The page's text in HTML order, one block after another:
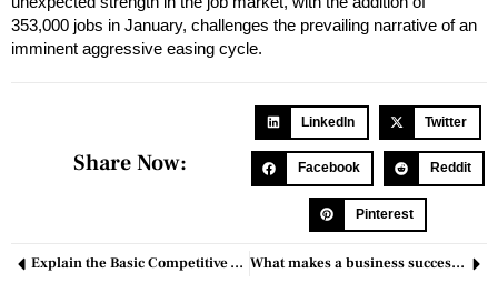
353,000 jobs in January, challenges the prevailing narrative of an
imminent aggressive easing cycle.
Share Now:
LinkedIn Twitter
Facebook Reddit
Pinterest
Explain the Basic Competitive Advantage Principles What makes a business successful: 10 points for achieving commercial success?